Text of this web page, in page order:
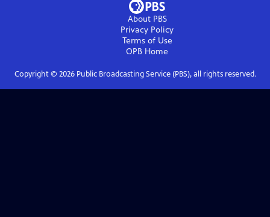
About PBS
Privacy Policy
Terms of Use
OPB Home
Copyright © 2026Public Broadcasting Service (PBS), all rights reserved.